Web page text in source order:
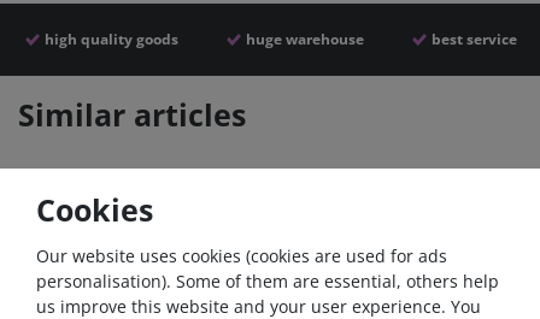
high quality goods huge warehouse best service
Similar articles
- 22 %
Cookies
Our website uses cookies (cookies are used for ads
personalisation). Some of them are essential, others help
us improve this website and your user experience. You